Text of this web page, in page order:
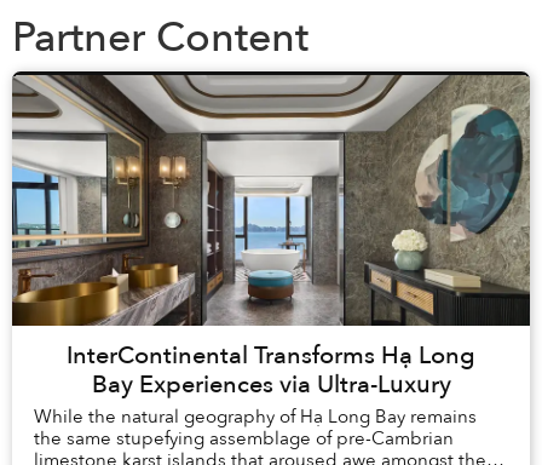
Partner Content
InterContinental Transforms Hạ Long
Bay Experiences via Ultra-Luxury
While the natural geography of Hạ Long Bay remains
the same stupefying assemblage of pre-Cambrian
limestone karst islands that aroused awe amongst the